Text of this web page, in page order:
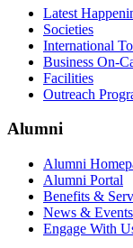
Latest
Societies
International
Business On-
Facilities
Outreach
Alumni
Alumni
Alumni Portal
Benefits &
News & Events
Engage With